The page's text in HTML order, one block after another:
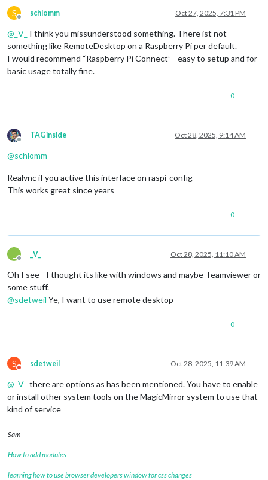
S
Offline
schlomm Oct 27, 2025, 7:31 PM
@ _V_ I think you missunderstood something. There ist not
something like RemoteDesktop on a Raspberry Pi per default.
I would recommend “Raspberry Pi Connect” - easy to setup and for
basic usage totally fine.
0
Offline
TAGinside Oct 28, 2025, 9:14 AM
@schlomm
Realvnc if you active this interface on raspi-config
This works great since years
0
Offline
_V_ Oct 28, 2025, 11:10 AM
Oh I see - I thought its like with windows and maybe Teamviewer or
some stuff.
@sdetweil Ye, I want to use remote desktop
0
S
Do not disturb
sdetweil Oct 28, 2025, 11:39 AM
@ _V_ there are options as has been mentioned. You have to enable
or install other system tools on the MagicMirror system to use that
kind of service
Sam
How to add modules
learning how to use browser developers window for css changes